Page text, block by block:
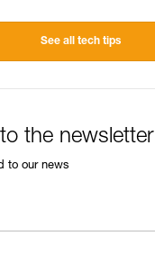
See all tech tips
the newsletter
to our news